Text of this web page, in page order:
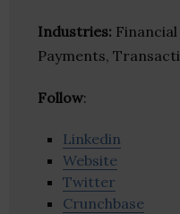
Industries:
Payments,
Follow:
Linkedin
Website
Twitter
Crunchbase